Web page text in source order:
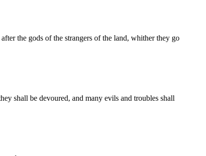
the gods of the strangers of the land, whither they go
shall be devoured, and many evils and troubles shall